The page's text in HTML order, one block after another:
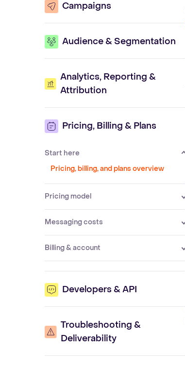
Campaigns
Audience & Segmentation
Analytics, Reporting &
Attribution
Pricing, Billing & Plans
Start here
Pricing, billing, and plans overview
Pricing model
Messaging costs
Billing & account
Developers & API
Troubleshooting &
Deliverability